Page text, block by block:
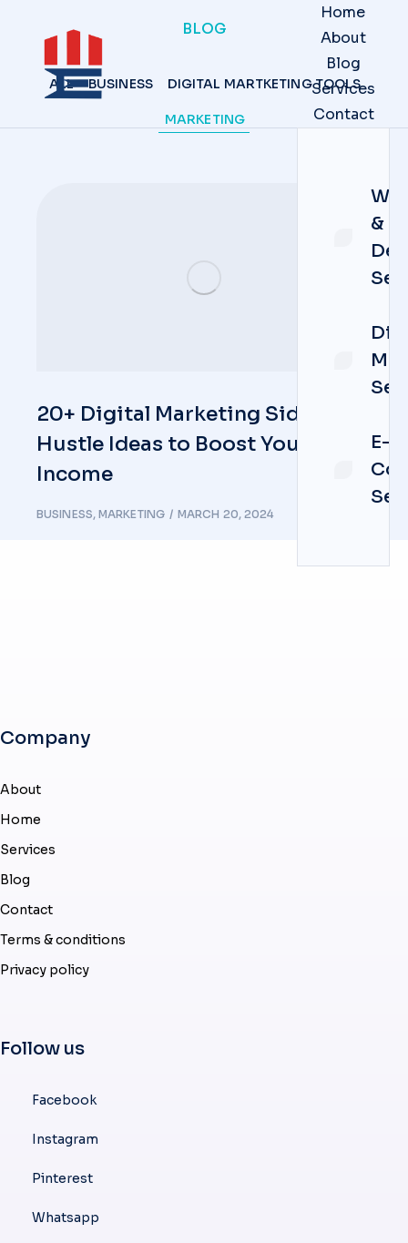
Home
About
Blog
Services
&
E-
Contact
BLOG
ALL BUSINESS DIGITAL MARTKETING TOOLS
MARKETING
20+ Digital Marketing Side
Hustle Ideas to Boost Your
Income
BUSINESS,MARKETING MARCH 20, 2024
Company
About
Home
Services
Blog
Contact
Terms & conditions
Privacy policy
Follow us
Facebook
Instagram
Pinterest
Whatsapp